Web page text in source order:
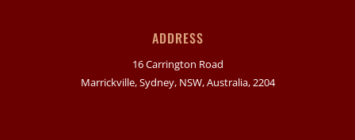
ADDRESS
16 Carrington Road
Marrickville, Sydney, NSW, Australia, 2204